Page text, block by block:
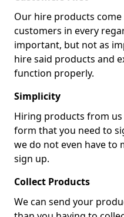
Our hire products
customers in every
important, but not as
hire said products and
function properly.
Simplicity
Hiring products from us
form that you need to
we do not even have to
sign up.
Collect Products
We can send your